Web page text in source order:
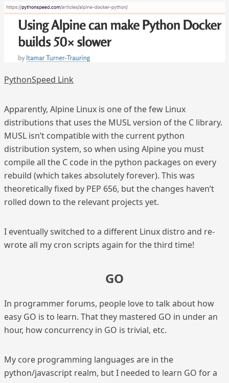
PythonSpeed Link
Apparently, Alpine Linux is one of the few Linux
distributions that uses the MUSL version of the C library.
MUSL isn’t compatible with the current python
distribution system, so when using Alpine you must
compile all the C code in the python packages on every
rebuild (which takes absolutely forever). This was
theoretically fixed by PEP 656, but the changes haven’t
rolled down to the relevant projects yet.
I eventually switched to a different Linux distro and re-
wrote all my cron scripts again for the third time!
GO
In programmer forums, people love to talk about how
easy GO is to learn. That they mastered GO in under an
hour, how concurrency in GO is trivial, etc.
My core programming languages are in the
python/javascript realm, but I needed to learn GO for a